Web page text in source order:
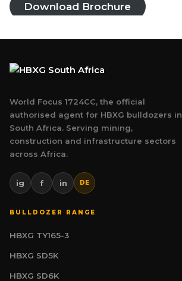
Download Brochure
World Focus 1724CC, the official
authorised agent for HBXG bulldozers in
South Africa. Serving mining,
construction and infrastructure sectors
across Africa.
ig f in DE
BULLDOZER RANGE
HBXG TY165-3
HBXG SD5K
HBXG SD6K